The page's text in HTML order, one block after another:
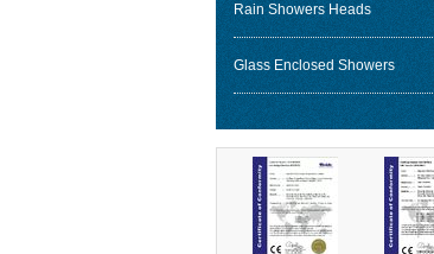
Rain Showers Heads
Glass Enclosed Showers